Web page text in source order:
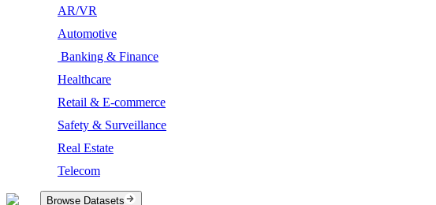
AR/VR
Automotive
Banking & Finance
Healthcare
Retail & E-commerce
Safety & Surveillance
Real Estate
Telecom
Browse Datasets